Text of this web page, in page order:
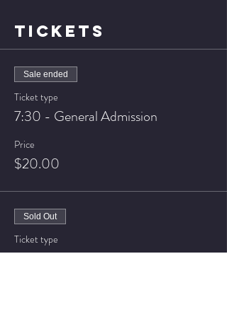
TICKETS
Sale ended
Ticket type
7:30 - General Admission
Price
$20.00
Sold Out
Ticket type
7:30 - VIP Seating